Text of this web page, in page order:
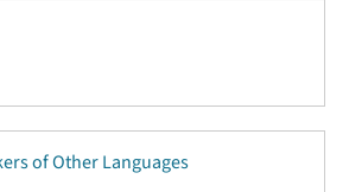
of Other Languages